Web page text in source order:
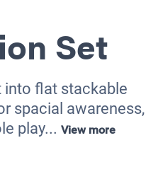
Set
into flat stackable
spacial awareness,
play... View more